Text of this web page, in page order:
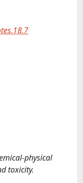
physical
toxicity.